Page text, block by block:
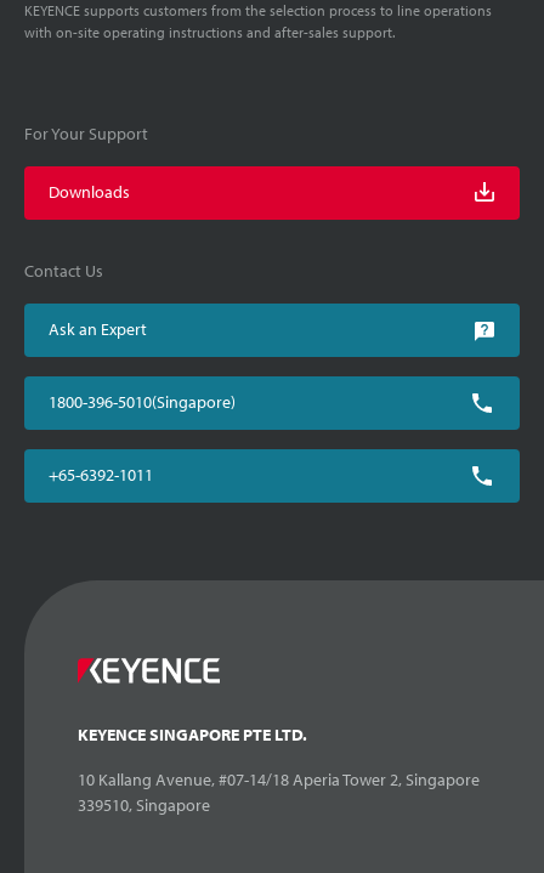
KEYENCE supports customers from the selection process to line operations
with on-site operating instructions and after-sales support.
For Your Support
Downloads
Contact Us
Ask an Expert
1800-396-5010(Singapore)
+65-6392-1011
KEYENCE SINGAPORE PTE LTD.
10 Kallang Avenue, #07-14/18 Aperia Tower 2, Singapore
339510, Singapore